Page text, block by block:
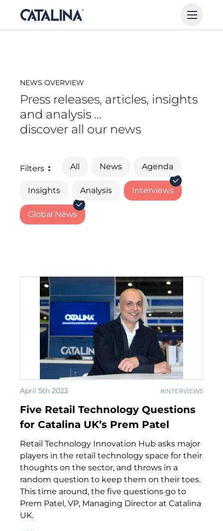
NEWS OVERVIEW
Press releases, articles, insights
and analysis ...
discover all our news
Filters All News Agenda
Insights Analysis Interviews
Global News
April 5th 2023 #INTERVIEWS
Five Retail Technology Questions
for Catalina UK’s Prem Patel
Retail Technology Innovation Hub asks major
players in the retail technology space for their
thoughts on the sector, and throws in a
random question to keep them on their toes.
This time around, the five questions go to
Prem Patel, VP, Managing Director at Catalina
UK.